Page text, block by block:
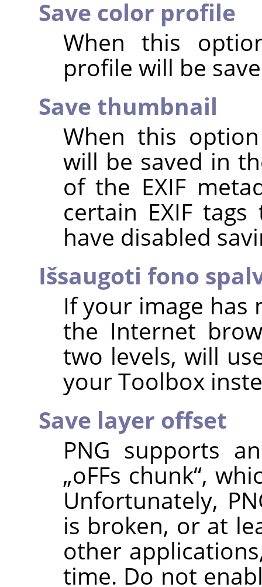
Save color profile
When this
profile will be
Save thumbnail
When this
will be saved in
of the EXIF
certain EXIF
have disabled
Išsaugoti fono
If your image has
the Internet
two levels, will
your Toolbox
Save layer offset
PNG supports
„oFFs chunk“,
Unfortunately,
is broken, or at
other
time. Do not